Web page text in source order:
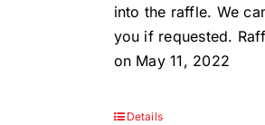
into the raffle. We
you if requested.
on May 11, 2022
Details